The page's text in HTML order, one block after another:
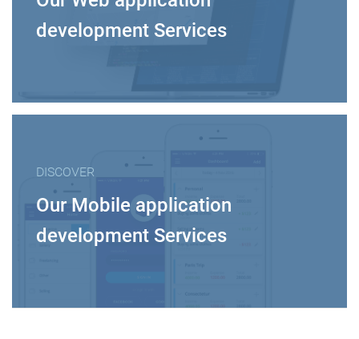
development Services
DISCOVER
Our Mobile application
development Services